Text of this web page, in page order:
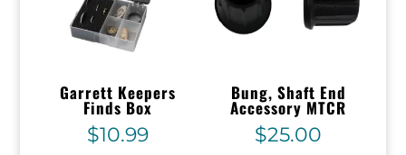
Garrett Keepers
Finds Box
$10.99
Bung, Shaft End
Accessory MTCR
$25.00